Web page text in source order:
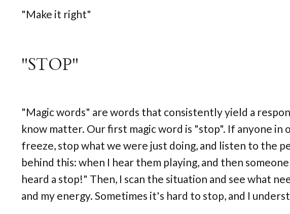
"Make it right"
"STOP"
"Magic words" are words that consistently yield a
know matter. Our first magic word is "stop". If anyone in
freeze, stop what we were just doing, and listen to the
behind this: when I hear them playing, and then
heard a stop!" Then, I scan the situation and see what
and my energy. Sometimes it's hard to stop, and I